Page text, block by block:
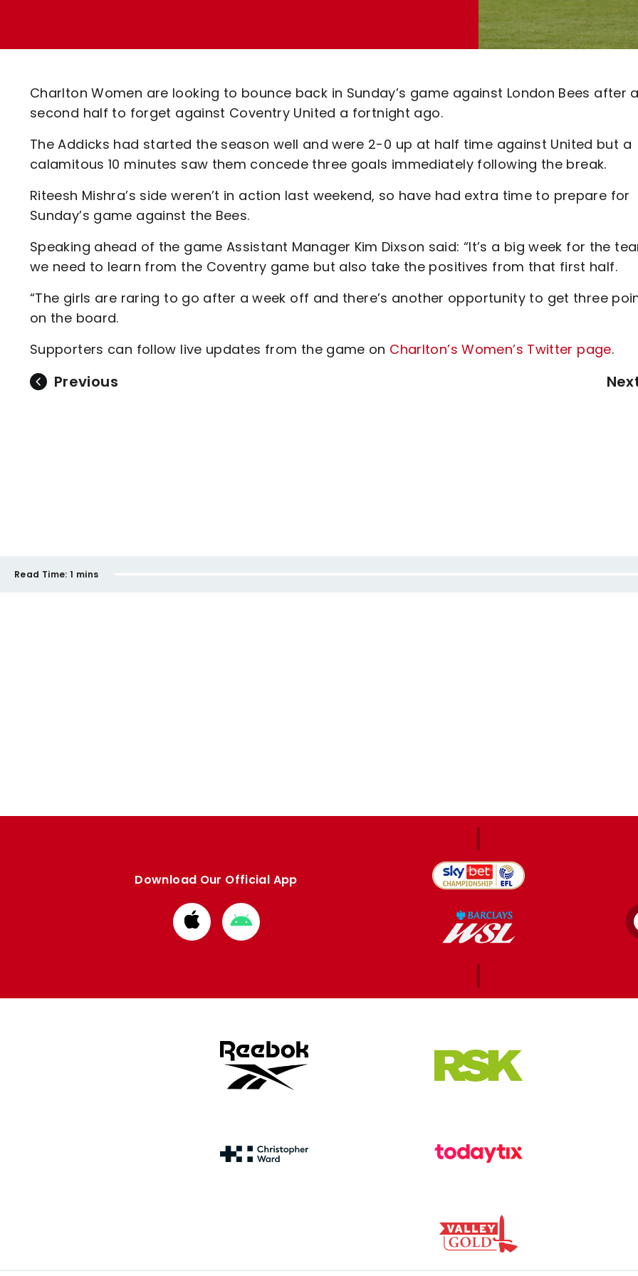
Code Of Conduct
Charlton Women are looking to bounce back in Sunday’s game against London Bees after
second half to forget against Coventry United a fortnight ago.
The Addicks had started the season well and were 2-0 up at half time against United but a
calamitous 10 minutes saw them concede three goals immediately following the break.
Riteesh Mishra’s side weren’t in action last weekend, so have had extra time to prepare for
Sunday’s game against the Bees.
Speaking ahead of the game Assistant Manager Kim Dixson said: “It’s a big week for the
we need to learn from the Coventry game but also take the positives from that first half.
“The girls are raring to go after a week off and there’s another opportunity to get three
on the board.
Supporters can follow live updates from the game on Charlton’s Women’s Twitter page.
Previous
Read Time: 1 mins
Download Our Official App
Download
from
Download
from